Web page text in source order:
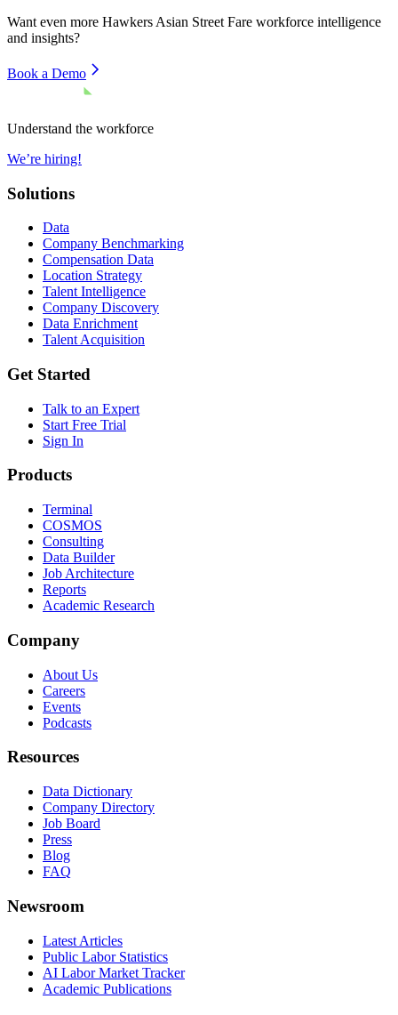
Want even more Hawkers Asian Street Fare workforce intelligence
and insights?
Book a Demo
Understand the workforce
We’re hiring!
Solutions
Data
Company Benchmarking
Compensation Data
Location Strategy
Talent Intelligence
Company Discovery
Data Enrichment
Talent Acquisition
Get Started
Talk to an Expert
Start Free Trial
Sign In
Products
Terminal
COSMOS
Consulting
Data Builder
Job Architecture
Reports
Academic Research
Company
About Us
Careers
Events
Podcasts
Resources
Data Dictionary
Company Directory
Job Board
Press
Blog
FAQ
Newsroom
Latest Articles
Public Labor Statistics
AI Labor Market Tracker
Academic Publications